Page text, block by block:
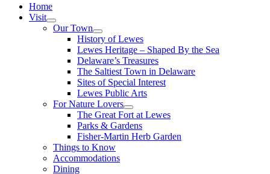
Home
Visit
Our Town
History of Lewes
Lewes Heritage – Shaped By the Sea
Delaware’s Treasures
The Saltiest Town in Delaware
Sites of Special Interest
Lewes Public Arts
For Nature Lovers
The Great Fort at Lewes
Parks & Gardens
Fisher-Martin Herb Garden
Things to Know
Accommodations
Dining